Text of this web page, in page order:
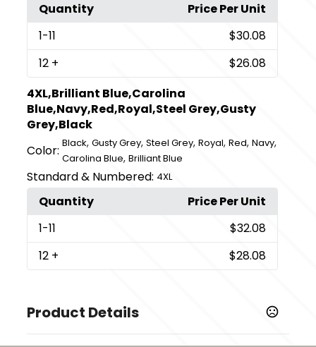
Quantity
Price Per Unit
1-11
$30.08
12 +
$26.08
4XL,Brilliant Blue,Carolina
Blue,Navy,Red,Royal,Steel Grey,Gusty
Grey,Black
Color: Black,Gusty Grey,Steel Grey,Royal,Red,Navy,
Carolina Blue,Brilliant Blue
Standard & Numbered: 4XL
Quantity
Price Per Unit
1-11
$32.08
12 + $28.08
Product Details